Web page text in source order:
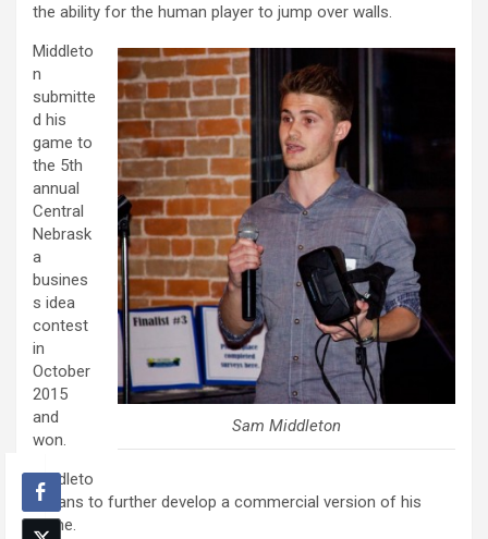
the ability for the human player to jump over walls.
Sam Middleton
Middleto
n
submitte
d his
game to
the 5th
annual
Central
Nebrask
a
busines
s idea
contest
in
October
2015
and
won.
Middleto
n plans to further develop a commercial version of his
game.